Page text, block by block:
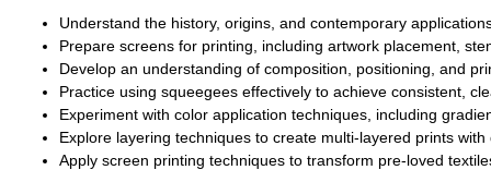
Understand the history, origins, and contemporary
Prepare screens for printing, including artwork placement,
Develop an understanding of composition, positioning, and
Practice using squeegees effectively to achieve consistent,
Experiment with color application techniques, including
Explore layering techniques to create multi-layered prints
Apply screen printing techniques to transform pre-loved